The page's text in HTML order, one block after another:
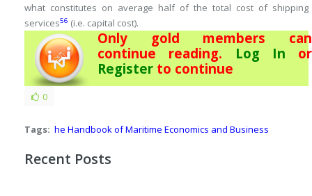
what constitutes on average half of the total cost of shipping
services56 (i.e. capital cost).
Only gold members can
continue reading. Log In or
Register to continue
0
Tags: he Handbook of Maritime Economics and Business
Recent Posts